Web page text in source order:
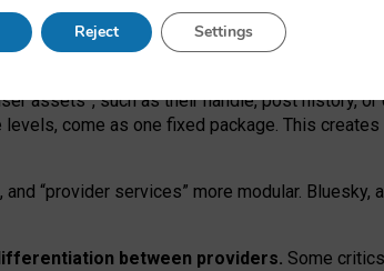
social media must support both “tie
remain when “user assets” and
assets”, such as their handle, post history,
come as one fixed package. This
and “provider services” more modular.
between providers. Some
Reject Settings